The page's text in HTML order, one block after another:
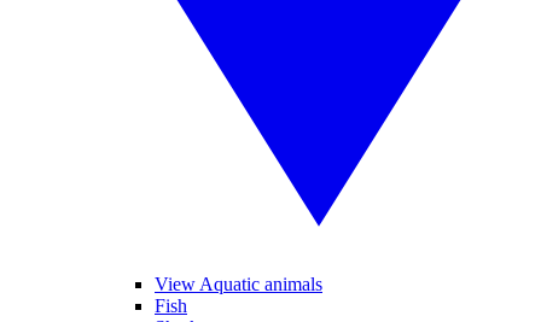
View Aquatic animals
Fish